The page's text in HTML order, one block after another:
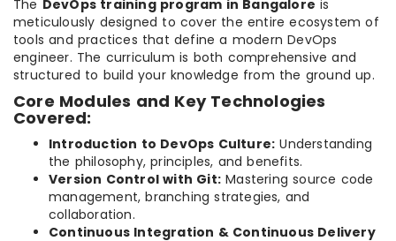
The DevOps training program in Bangalore is
meticulously designed to cover the entire ecosystem of
tools and practices that define a modern DevOps
engineer. The curriculum is both comprehensive and
structured to build your knowledge from the ground up.
Core Modules and Key Technologies
Covered:
Introduction to DevOps Culture: Understanding
the philosophy, principles, and benefits.
Version Control with Git: Mastering source code
management, branching strategies, and
collaboration.
Continuous Integration & Continuous Delivery